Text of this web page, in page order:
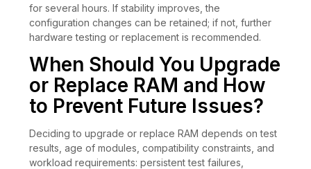
for several hours. If stability improves, the
configuration changes can be retained; if not, further
hardware testing or replacement is recommended.
When Should You Upgrade
or Replace RAM and How
to Prevent Future Issues?
Deciding to upgrade or replace RAM depends on test
results, age of modules, compatibility constraints, and
workload requirements: persistent test failures,